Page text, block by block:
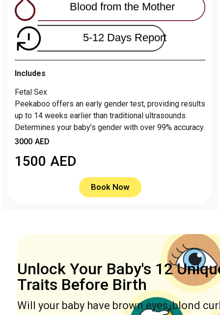
Blood from the Mother
5-12 Days Report
Includes
Fetal Sex
Peekaboo offers an early gender test, providing results
up to 14 weeks earlier than traditional ultrasounds.
Determines your baby’s gender with over 99% accuracy.
3000 AED
1500 AED
Book Now
Unlock Your Baby's 12
Traits Before Birth
Will your baby have brown eyes, blond